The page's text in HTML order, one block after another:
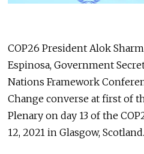
COP26 President Alok
Espinosa, Government
Nations Framework
Change converse at first of
Plenary on day 13 of the
12, 2021 in Glasgow, Scotland.